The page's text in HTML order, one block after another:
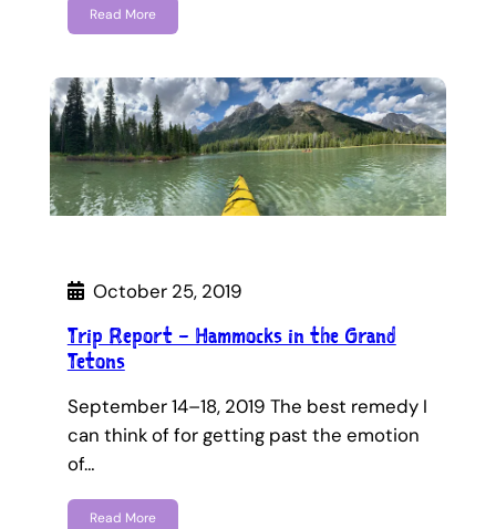
Read More
October 25, 2019
Trip Report – Hammocks in the Grand
Tetons
September 14–18, 2019 The best remedy I
can think of for getting past the emotion
of…
Read More